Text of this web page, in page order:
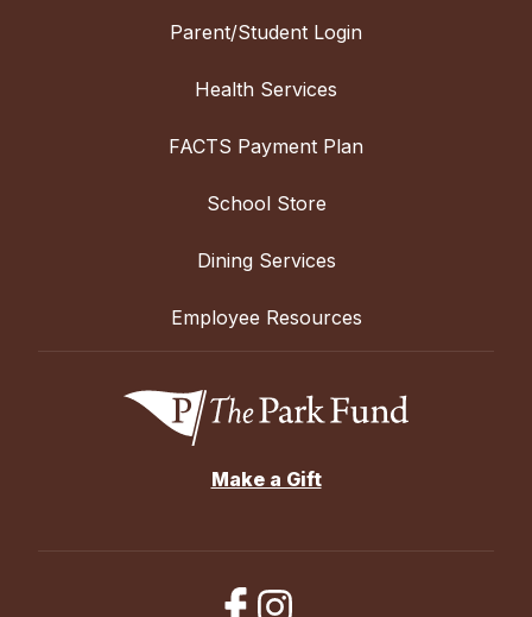
Parent/Student Login
Health Services
FACTS Payment Plan
School Store
Dining Services
Employee Resources
Make a Gift